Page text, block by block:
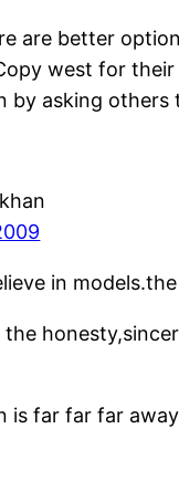
are better
west for
by asking others
in
the
is far far far